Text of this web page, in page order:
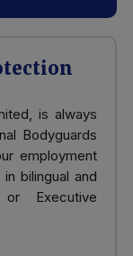
is always
Bodyguards
employment
bilingual and
Executive